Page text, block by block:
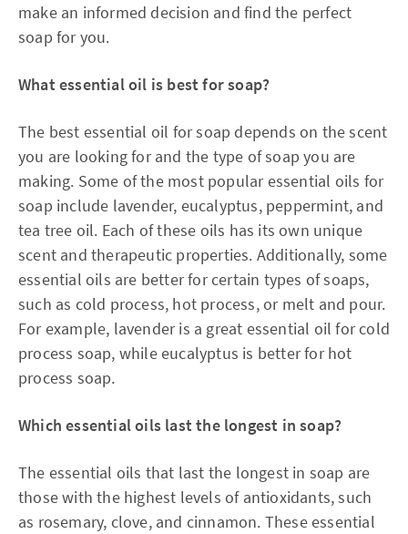
make an informed decision and find the perfect
soap for you.
What essential oil is best for soap?
The best essential oil for soap depends on the scent
you are looking for and the type of soap you are
making. Some of the most popular essential oils for
soap include lavender, eucalyptus, peppermint, and
tea tree oil. Each of these oils has its own unique
scent and therapeutic properties. Additionally, some
essential oils are better for certain types of soaps,
such as cold process, hot process, or melt and pour.
For example, lavender is a great essential oil for cold
process soap, while eucalyptus is better for hot
process soap.
Which essential oils last the longest in soap?
The essential oils that last the longest in soap are
those with the highest levels of antioxidants, such
as rosemary, clove, and cinnamon. These essential